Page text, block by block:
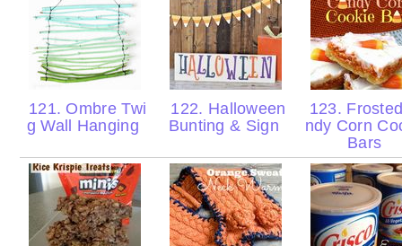
121. Ombre Twi
g Wall Hanging
122. Halloween
Bunting & Sign
123.
ndy Corn
Bars